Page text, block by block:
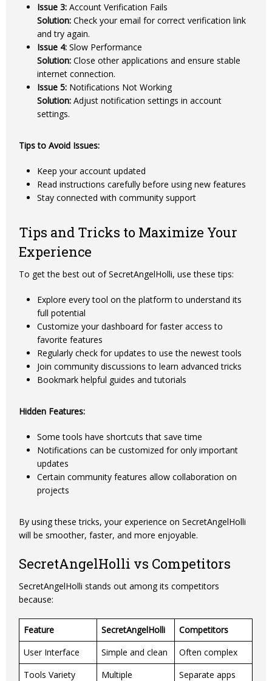
Issue 3: Account Verification Fails
Solution: Check your email for correct verification link
and try again.
Issue 4: Slow Performance
Solution: Close other applications and ensure stable
internet connection.
Issue 5: Notifications Not Working
Solution: Adjust notification settings in account
settings.
Tips to Avoid Issues:
Keep your account updated
Read instructions carefully before using new features
Stay connected with community support
Tips and Tricks to Maximize Your
Experience
To get the best out of SecretAngelHolli, use these tips:
Explore every tool on the platform to understand its
full potential
Customize your dashboard for faster access to
favorite features
Regularly check for updates to use the newest tools
Join community discussions to learn advanced tricks
Bookmark helpful guides and tutorials
Hidden Features:
Some tools have shortcuts that save time
Notifications can be customized for only important
updates
Certain community features allow collaboration on
projects
By using these tricks, your experience on SecretAngelHolli
will be smoother, faster, and more enjoyable.
SecretAngelHolli vs Competitors
SecretAngelHolli stands out among its competitors
because:
Feature SecretAngelHolli
Competitors
User Interface
Simple and clean
Often complex
Tools Variety
Multiple
Separate apps